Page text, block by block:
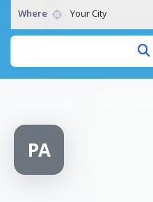
Where Your City
PA